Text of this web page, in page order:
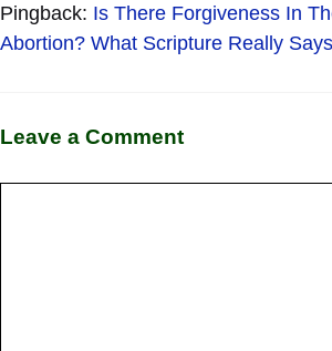
Pingback: Is There Forgiveness In
Abortion? What Scripture Really Says
Leave a Comment